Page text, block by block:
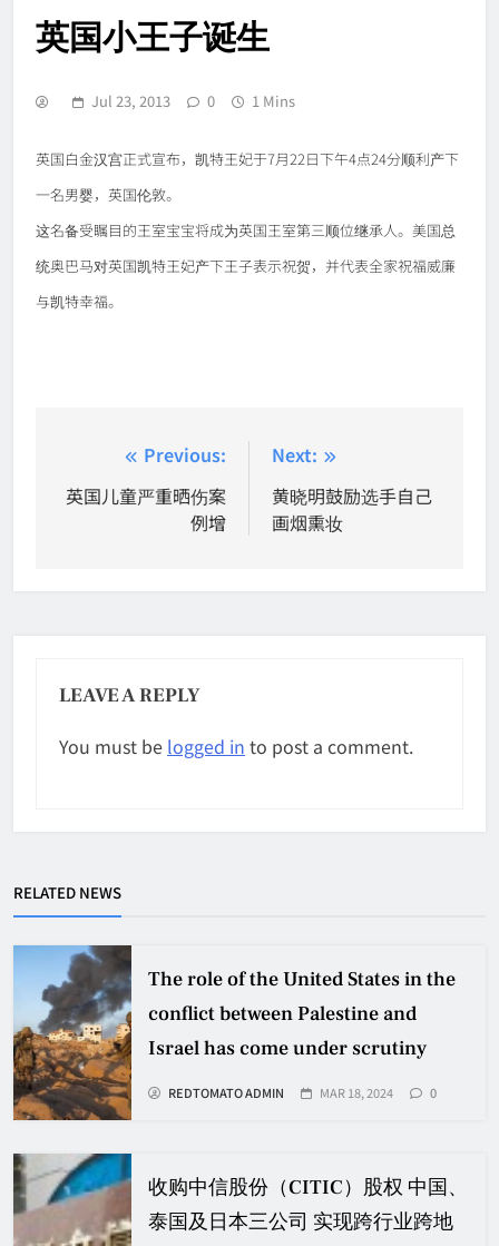
英国小王子诞生
Jul 23, 2013 0 1 Mins
英国白金汉宫正式宣布，凯特王妃于7月22日下午4点24分顺利产下
一名男婴，英国伦敦。
这名备受瞩目的王室宝宝将成为英国王室第三顺位继承人。美国总
统奥巴马对英国凯特王妃产下王子表示祝贺，并代表全家祝福威廉
与凯特幸福。
navigation
Previous:
英国儿童严重晒伤案
例增
Next:
黄晓明鼓励选手自己
画烟熏妆
LEAVE A REPLY
You must be logged in to post a comment.
RELATED NEWS
The role of the United States in the
conflict between Palestine and
Israel has come under scrutiny
REDTOMATO ADMIN MAR 18, 2024 0
收购中信股份（CITIC）股权 中国、
泰国及日本三公司 实现跨行业跨地